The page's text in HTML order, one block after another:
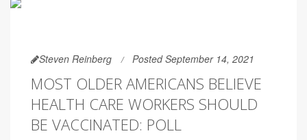
Steven Reinberg Posted September 14, 2021
MOST OLDER AMERICANS BELIEVE
HEALTH CARE WORKERS SHOULD
BE VACCINATED: POLL